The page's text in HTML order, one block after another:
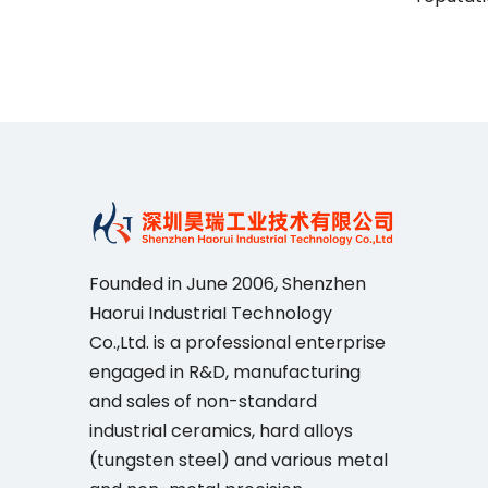
Founded in June 2006, Shenzhen
Haorui IndustriaI Technology
Co.,Ltd. is a professional enterprise
engaged in R&D, manufacturing
and sales of non-standard
industrial ceramics, hard alloys
(tungsten steel) and various metal